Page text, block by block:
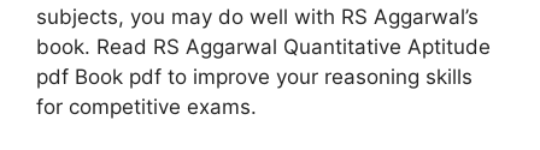
subjects, you may do well with RS Aggarwal’s
book. Read RS Aggarwal Quantitative Aptitude
pdf Book pdf to improve your reasoning skills
for competitive exams.